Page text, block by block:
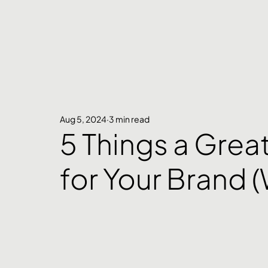
5 Things a
for Your Brand
Aug 5, 2024 3 min read